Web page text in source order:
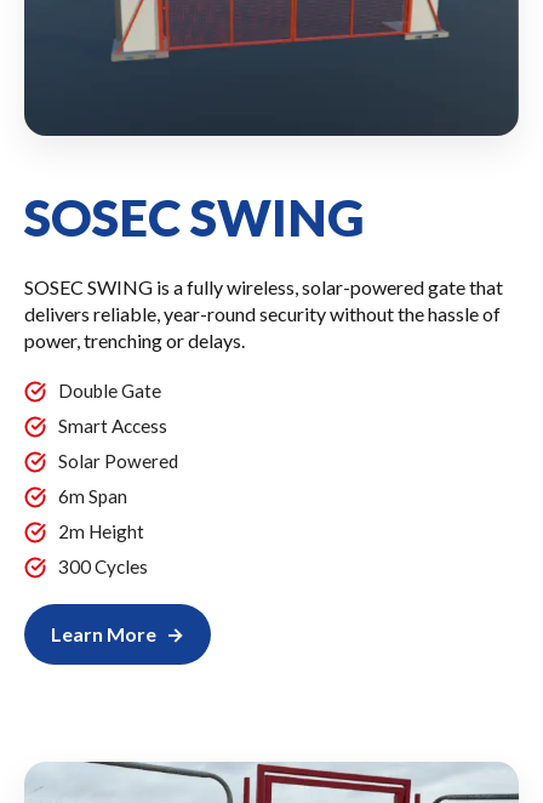
SOSEC SWING
SOSEC SWING is a fully wireless, solar-powered gate that
delivers reliable, year-round security without the hassle of
power, trenching or delays.
Double Gate
Smart Access
Solar Powered
6m Span
2m Height
300 Cycles
Learn More